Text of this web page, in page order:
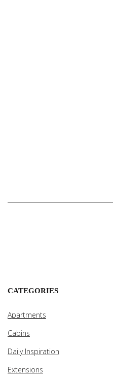
CATEGORIES
Apartments
Cabins
Daily Inspiration
Extensions